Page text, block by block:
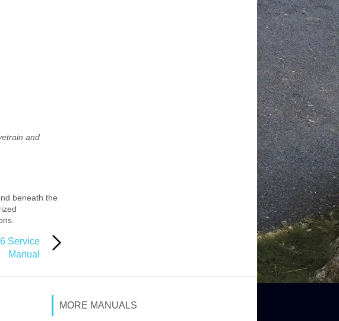
and
beneath the
Service
Manual
MORE MANUALS